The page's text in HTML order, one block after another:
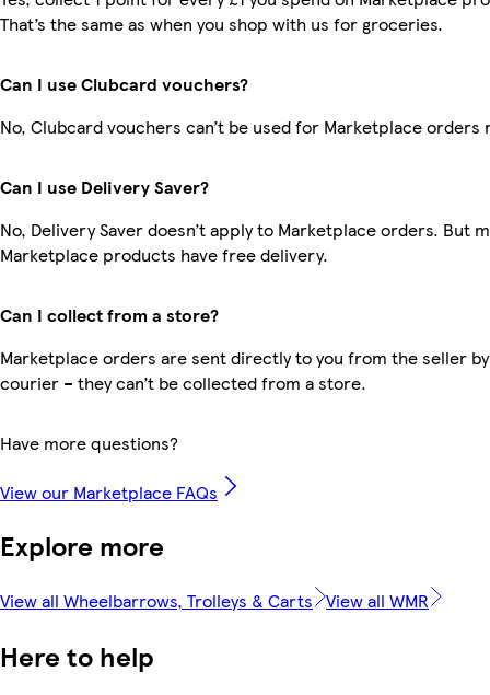
That’s the same as when you shop with us for groceries.
Can I use Clubcard vouchers?
No, Clubcard vouchers can’t be used for Marketplace orders
Can I use Delivery Saver?
No, Delivery Saver doesn’t apply to Marketplace orders. But
Marketplace products have free delivery.
Can I collect from a store?
Marketplace orders are sent directly to you from the seller
courier – they can’t be collected from a store.
Have more questions?
View our Marketplace FAQs
Explore more
View all Wheelbarrows, Trolleys & Carts View all WMR
Here to help